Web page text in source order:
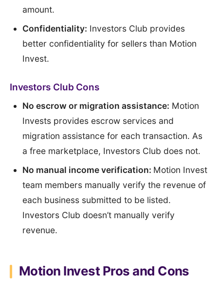
amount.
Confidentiality: Investors Club provides
better confidentiality for sellers than Motion
Invest.
Investors Club Cons
No escrow or migration assistance: Motion
Invests provides escrow services and
migration assistance for each transaction. As
a free marketplace, Investors Club does not.
No manual income verification: Motion Invest
team members manually verify the revenue of
each business submitted to be listed.
Investors Club doesn’t manually verify
revenue.
Motion Invest Pros and Cons